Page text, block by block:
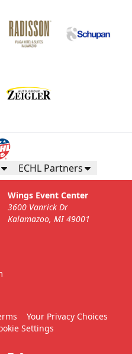
ECHL Partners
Wings Event Center
3600 Vanrick Dr
Kalamazoo, MI 49001
Your Privacy Choices
Settings